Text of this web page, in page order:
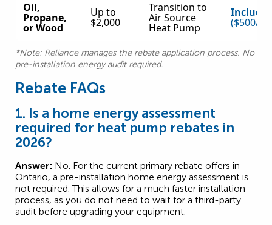
Oil,
Propane,
or Wood
Up to
$2,000
Transition to
Air Source
Heat Pump ($500/
*Note: Reliance manages the rebate application process. No
pre-installation energy audit required.
Rebate FAQs
1. Is a home energy assessment
required for heat pump rebates in
2026?
Answer: No. For the current primary rebate offers in
Ontario, a pre-installation home energy assessment is
not required. This allows for a much faster installation
process, as you do not need to wait for a third-party
audit before upgrading your equipment.